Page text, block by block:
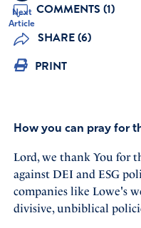
Next
Article
COMMENTS (1)
SHARE (6)
PRINT
How you can pray for
Lord, we thank You for
against DEI and ESG
companies like Lowe's
divisive, unbiblical